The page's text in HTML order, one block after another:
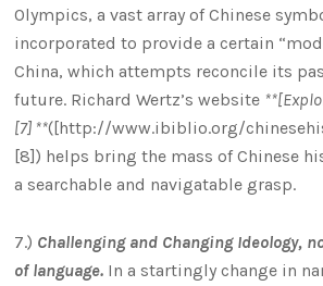
Olympics, a vast array of Chinese
incorporated to provide a certain
China, which attempts reconcile its
future. Richard Wertz’s website
[7] **([http://www.ibiblio.org/
[8]) helps bring the mass of Chinese
a searchable and navigatable grasp.
7.) Challenging and Changing Ideology,
of language. In a startingly change in